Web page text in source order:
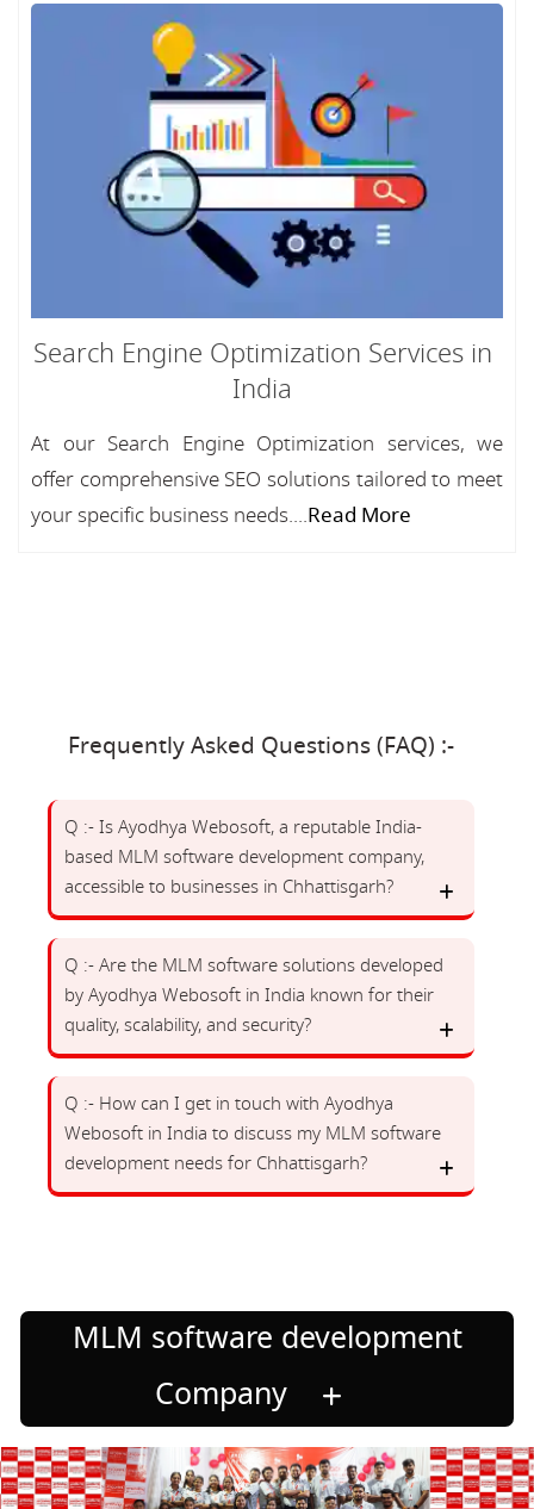
Search Engine Optimization Services in
India
At our Search Engine Optimization services, we
offer comprehensive SEO solutions tailored to meet
your specific business needs....Read More
Frequently Asked Questions (FAQ) :-
Q :- Is Ayodhya Webosoft, a reputable India-
based MLM software development company,
accessible to businesses in Chhattisgarh?
Q :- Are the MLM software solutions developed
by Ayodhya Webosoft in India known for their
quality, scalability, and security?
Q :- How can I get in touch with Ayodhya
Webosoft in India to discuss my MLM software
development needs for Chhattisgarh?
MLM software development
Company